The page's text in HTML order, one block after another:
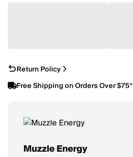
Return Policy
Free Shipping on Orders Over $75*
Muzzle Energy